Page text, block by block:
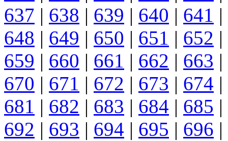
637 | 638 | 639 | 640 | 641 |
648 | 649 | 650 | 651 | 652 |
659 | 660 | 661 | 662 | 663 |
670 | 671 | 672 | 673 | 674 |
681 | 682 | 683 | 684 | 685 |
692 | 693 | 694 | 695 | 696 |